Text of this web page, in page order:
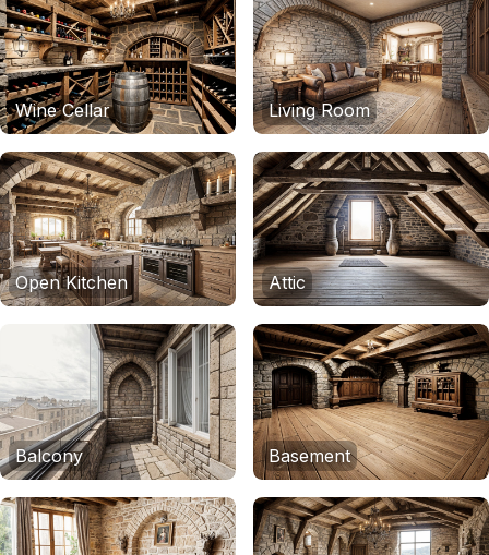
Wine Cellar Living Room
Open Kitchen Attic
Balcony Basement